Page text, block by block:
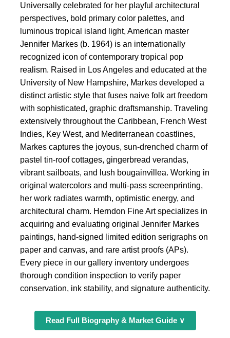
Universally celebrated for her playful architectural
perspectives, bold primary color palettes, and
luminous tropical island light, American master
Jennifer Markes (b. 1964) is an internationally
recognized icon of contemporary tropical pop
realism. Raised in Los Angeles and educated at the
University of New Hampshire, Markes developed a
distinct artistic style that fuses naive folk art freedom
with sophisticated, graphic draftsmanship. Traveling
extensively throughout the Caribbean, French West
Indies, Key West, and Mediterranean coastlines,
Markes captures the joyous, sun-drenched charm of
pastel tin-roof cottages, gingerbread verandas,
vibrant sailboats, and lush bougainvillea. Working in
original watercolors and multi-pass screenprinting,
her work radiates warmth, optimistic energy, and
architectural charm. Herndon Fine Art specializes in
acquiring and evaluating original Jennifer Markes
paintings, hand-signed limited edition serigraphs on
paper and canvas, and rare artist proofs (APs).
Every piece in our gallery inventory undergoes
thorough condition inspection to verify paper
conservation, ink stability, and signature authenticity.
Read Full Biography & Market Guide ∨